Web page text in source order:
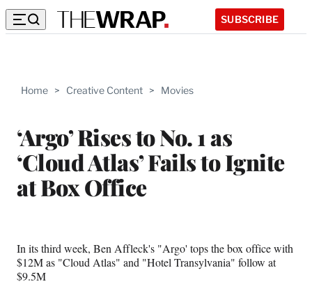
SUBSCRIBE
Home > Creative Content > Movies
‘Argo’ Rises to No. 1 as
‘Cloud Atlas’ Fails to Ignite
at Box Office
In its third week, Ben Affleck's "Argo' tops the box office with
$12M as "Cloud Atlas" and "Hotel Transylvania" follow at
$9.5M